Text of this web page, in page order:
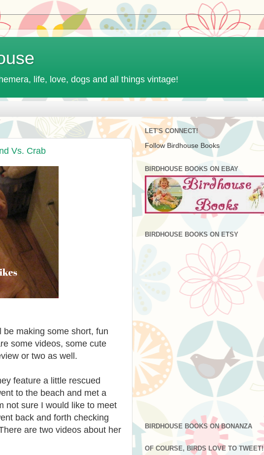
life, love, dogs and all things vintage!
Vs. Crab
making some short, fun
some videos, some cute
or two as well.
feature a little rescued
to the beach and met a
not sure I would like to meet
back and forth checking
are two videos about her
LET'S CONNECT!
Follow Birdhouse Books
BIRDHOUSE BOOKS ON EBAY
BIRDHOUSE BOOKS ON ETSY
BIRDHOUSE BOOKS ON BONANZA
OF COURSE, BIRDS LOVE TO TWEET!